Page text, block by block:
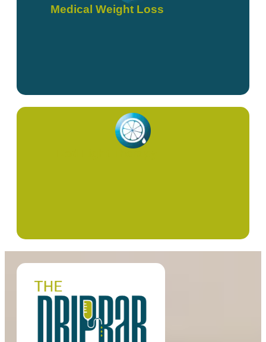
Medical Weight Loss